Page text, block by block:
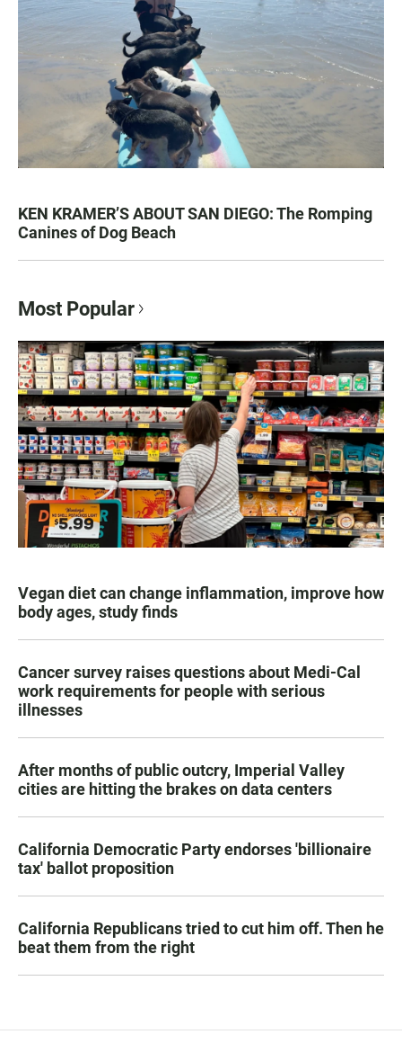
KEN KRAMER’S ABOUT SAN DIEGO: The Romping
Canines of Dog Beach
Most Popular
Vegan diet can change inflammation, improve how
body ages, study finds
Cancer survey raises questions about Medi-Cal
work requirements for people with serious
illnesses
After months of public outcry, Imperial Valley
cities are hitting the brakes on data centers
California Democratic Party endorses 'billionaire
tax' ballot proposition
California Republicans tried to cut him off. Then he
beat them from the right